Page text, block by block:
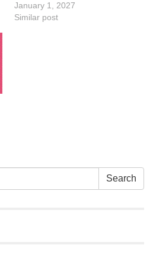
January 1, 2027
Similar post
Search